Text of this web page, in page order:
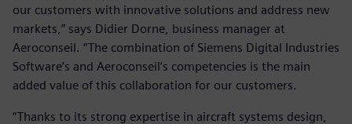
our customers with innovative solutions and address new
markets,” says Didier Dorne, business manager at
Aeroconseil. “The combination of Siemens Digital Industries
Software’s and Aeroconseil’s competencies is the main
added value of this collaboration for our customers.
“Thanks to its strong expertise in aircraft systems design,